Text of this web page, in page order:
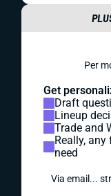
Per
Get
Draft
Lineup
Trade and
Really,
need
Via email...